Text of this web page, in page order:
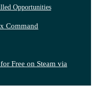
Opportunities
Command
Free on Steam via